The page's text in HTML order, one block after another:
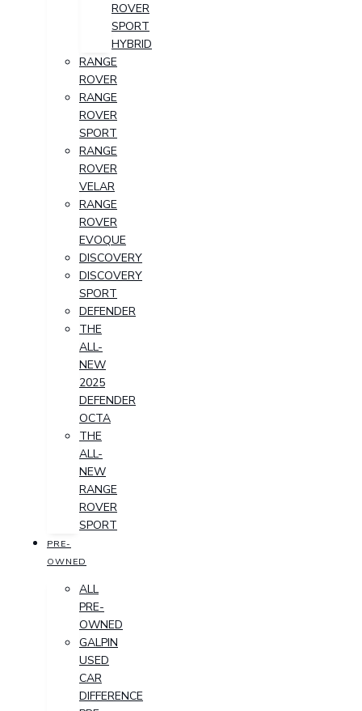
ROVER
SPORT
HYBRID
RANGE
ROVER
RANGE
ROVER
SPORT
RANGE
ROVER
VELAR
RANGE
ROVER
EVOQUE
DISCOVERY
DISCOVERY
SPORT
DEFENDER
THE
ALL-
NEW
2025
DEFENDER
OCTA
THE
ALL-
NEW
RANGE
ROVER
SPORT
PRE-
OWNED
ALL
PRE-
OWNED
GALPIN
USED
CAR
DIFFERENCE